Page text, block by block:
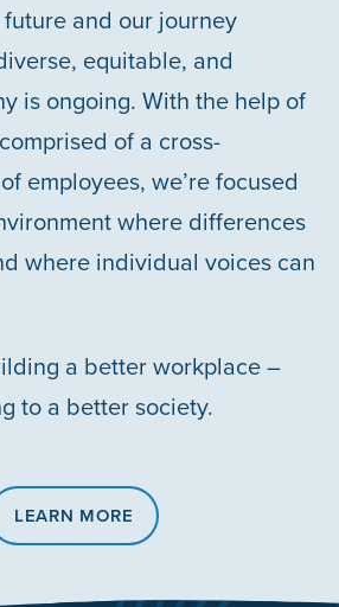
and our journey
equitable, and
is ongoing. With the help of
of a cross-
employees, we’re focused
where differences
where individual voices can
a better workplace –
to a better society.
LEARN MORE